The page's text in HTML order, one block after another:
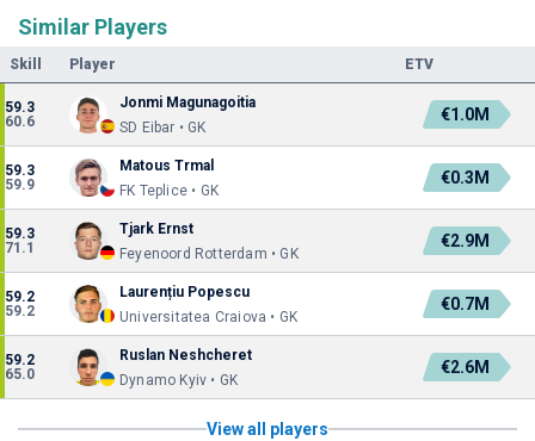
Similar Players
Skill Player ETV
59.3
60.6
Jonmi Magunagoitia
SD Eibar • GK
€1.0M
59.3
59.9
Matous Trmal
FK Teplice • GK
€0.3M
59.3
71.1
Tjark Ernst
Feyenoord Rotterdam • GK
€2.9M
59.2
59.2
Laurențiu Popescu
Universitatea Craiova • GK
€0.7M
59.2
65.0
Ruslan Neshcheret
Dynamo Kyiv • GK
€2.6M
View all players